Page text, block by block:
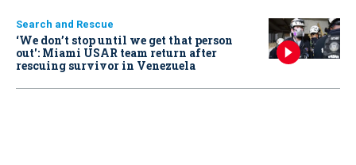
Search and Rescue
‘We don’t stop until we get that person
out': Miami USAR team return after
rescuing survivor in Venezuela